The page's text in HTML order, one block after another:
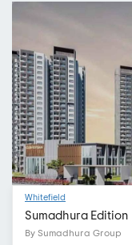
Whitefield
Sumadhura Edition
By Sumadhura Group